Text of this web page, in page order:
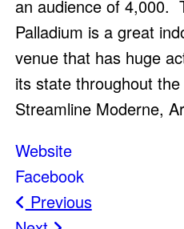
an audience of 4,000.
Palladium is a great
venue that has huge
its state throughout
Streamline Moderne,
Website
Facebook
Post
Previous